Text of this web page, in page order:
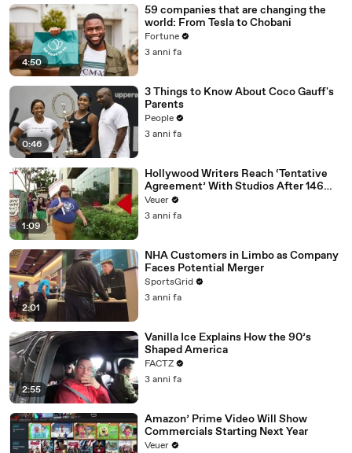
4:50
59 companies that are changing the
world: From Tesla to Chobani
Fortune
3 anni fa
0:46
3 Things to Know About Coco Gauff's
Parents
People
3 anni fa
1:09
Hollywood Writers Reach ‘Tentative
Agreement’ With Studios After 146
Day Strike
Veuer
3 anni fa
2:01
NHA Customers in Limbo as Company
Faces Potential Merger
SportsGrid
3 anni fa
2:55
Vanilla Ice Explains How the 90’s
Shaped America
FACTZ
3 anni fa
Amazon’ Prime Video Will Show
Commercials Starting Next Year
Veuer